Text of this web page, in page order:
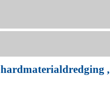
hardmaterialdredging ,